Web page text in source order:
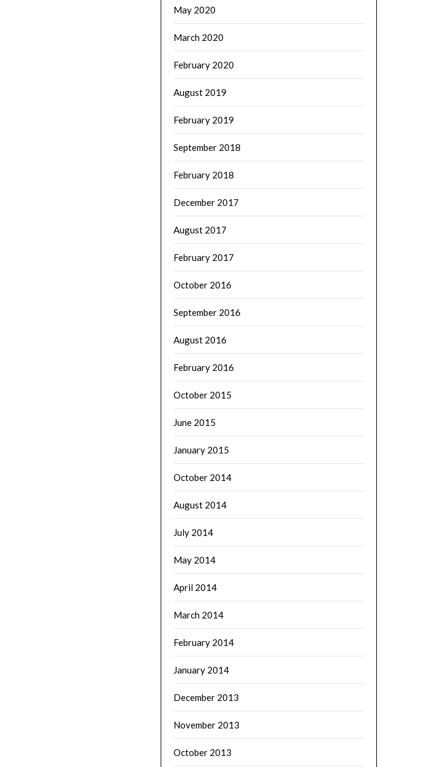
May 2020
March 2020
February 2020
August 2019
February 2019
September 2018
February 2018
December 2017
August 2017
February 2017
October 2016
September 2016
August 2016
February 2016
October 2015
June 2015
January 2015
October 2014
August 2014
July 2014
May 2014
April 2014
March 2014
February 2014
January 2014
December 2013
November 2013
October 2013